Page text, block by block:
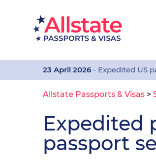
23 April 2026 - Expedited US
Allstate Passports & Visas >
Expedited
passport